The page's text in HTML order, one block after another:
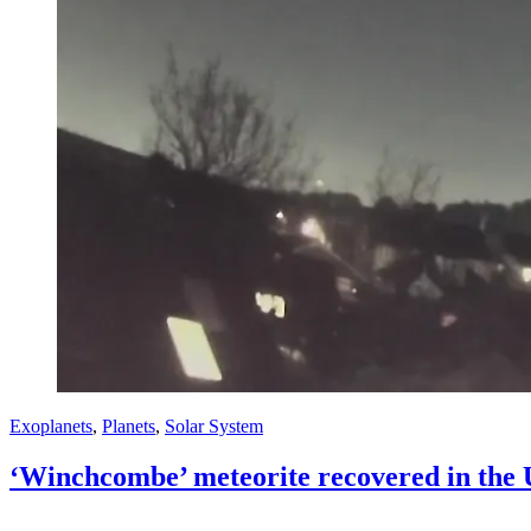
Exoplanets, Planets, Solar System
‘Winchcombe’ meteorite recovered in the